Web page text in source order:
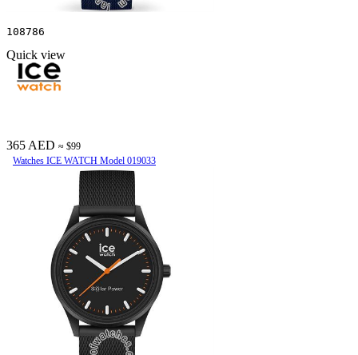
108786
Quick view
365 AED ≈ $99
Watches ICE WATCH Model 019033